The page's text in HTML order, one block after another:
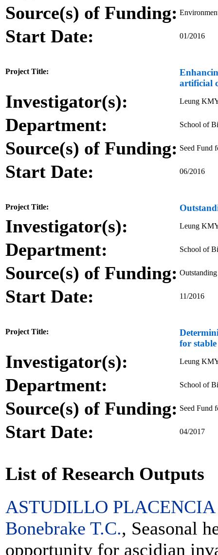
Source(s) of Funding:
Start Date: 01/2016
Project Title:
artificial
Investigator(s): Leung
Department: School of
Source(s) of Funding: Seed Fund
Start Date: 06/2016
Project Title:
Investigator(s): Leung
Department: School of
Source(s) of Funding:
Start Date: 11/2016
Project Title:
for
Investigator(s): Leung
Department: School of
Source(s) of Funding: Seed Fund
Start Date: 04/2017
List of Research Outputs
ASTUDILLO PLACENCIA
Bonebrake T.C., Seasonal
opportunity for ascidian